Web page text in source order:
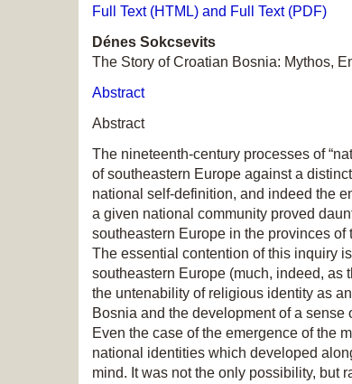
Full Text (HTML) and Full Text (PDF)
Dénes Sokcsevits
The Story of Croatian Bosnia: Mythos,
Abstract
Abstract
The nineteenth-century processes of
of southeastern Europe against a
national self-definition, and indeed the
a given national community proved
southeastern Europe in the provinces
The essential contention of this inquiry
southeastern Europe (much, indeed, as
the untenability of religious identity as
Bosnia and the development of a
Even the case of the emergence of the
national identities which developed
mind. It was not the only possibility, but